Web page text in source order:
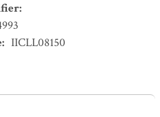
:
: IICLL08150